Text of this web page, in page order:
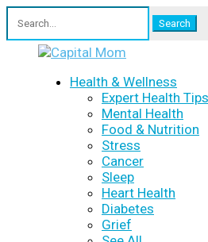
for:
Health & Wellness
Expert Health Tips
Mental Health
Food & Nutrition
Stress
Cancer
Sleep
Heart Health
Diabetes
Grief